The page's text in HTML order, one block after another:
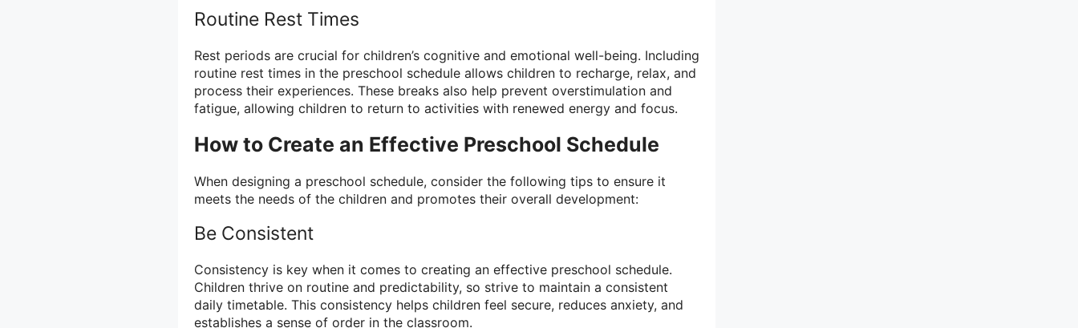
Routine Rest Times
Rest periods are crucial for children’s cognitive and emotional well-being. Including
routine rest times in the preschool schedule allows children to recharge, relax, and
process their experiences. These breaks also help prevent overstimulation and
fatigue, allowing children to return to activities with renewed energy and focus.
How to Create an Effective Preschool Schedule
When designing a preschool schedule, consider the following tips to ensure it
meets the needs of the children and promotes their overall development:
Be Consistent
Consistency is key when it comes to creating an effective preschool schedule.
Children thrive on routine and predictability, so strive to maintain a consistent
daily timetable. This consistency helps children feel secure, reduces anxiety, and
establishes a sense of order in the classroom.